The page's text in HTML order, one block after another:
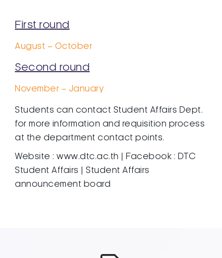
First round
August – October
Second round
November – January
Students can contact Student Affairs Dept.
for more information and requisition process
at the department contact points.
Website : www.dtc.ac.th | Facebook : DTC
Student Affairs | Student Affairs
announcement board